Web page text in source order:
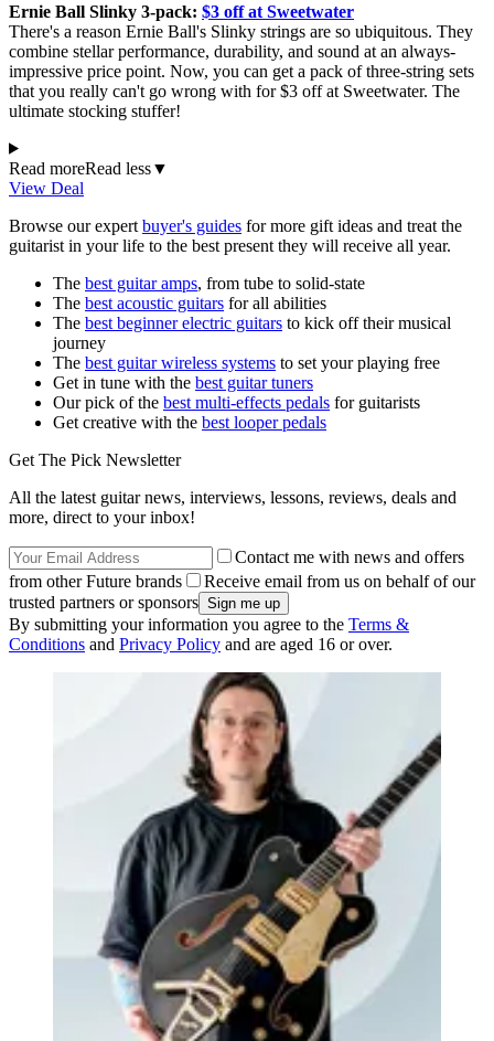
Ernie Ball Slinky 3-pack: $3 off at Sweetwater
There's a reason Ernie Ball's Slinky strings are so ubiquitous. They
combine stellar performance, durability, and sound at an always-
impressive price point. Now, you can get a pack of three-string sets
that you really can't go wrong with for $3 off at Sweetwater. The
ultimate stocking stuffer!
Read moreRead less▼
View Deal
Browse our expert buyer's guides for more gift ideas and treat the
guitarist in your life to the best present they will receive all year.
The best guitar amps, from tube to solid-state
The best acoustic guitars for all abilities
The best beginner electric guitars to kick off their musical
journey
The best guitar wireless systems to set your playing free
Get in tune with the best guitar tuners
Our pick of the best multi-effects pedals for guitarists
Get creative with the best looper pedals
Get The Pick Newsletter
All the latest guitar news, interviews, lessons, reviews, deals and
more, direct to your inbox!
Contact me with news and offers
from other Future brands
Receive email from us on behalf of our
trusted partners or sponsors
By submitting your information you agree to the Terms &
Conditions and Privacy Policy and are aged 16 or over.